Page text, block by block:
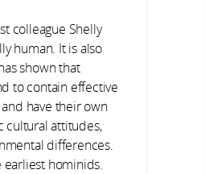
colleague Shelly
human. It is also
shown that
to contain effective
have their own
cultural attitudes,
differences.
earliest hominids.